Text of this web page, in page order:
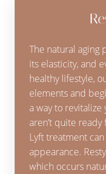
The natural aging
its elasticity, and
healthy lifestyle,
elements and
a way to revitalize
aren’t quite ready
Lyft treatment
appearance.
which occurs